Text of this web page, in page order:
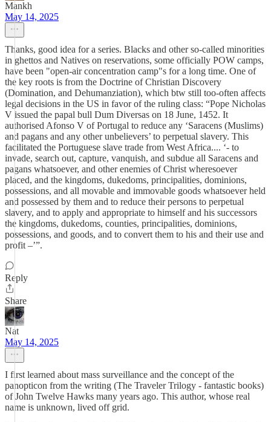
Mankh
May 14, 2025
Thanks, good idea for a series. Blacks and other so-called minorities
in ghettos and Natives on reservations, some officially POW camps,
have been "open-air concentration camp"s for a long time. One of
the key roots is from the Doctrine of Christian Discovery
(Domination, and Dehumanziation), which btw still too-often affects
legal decisions in the US in favor of the ruling class: “Pope Nicholas
V issued the papal bull Dum Diversas on 18 June, 1452. It
authorised Afonso V of Portugal to reduce any ‘Saracens (Muslims)
and pagans and any other unbelievers’ to perpetual slavery. This
facilitated the Portuguese slave trade from West Africa.... ‘- to
invade, search out, capture, vanquish, and subdue all Saracens and
pagans whatsoever, and other enemies of Christ wheresoever
placed, and the kingdoms, dukedoms, principalities, dominions,
possessions, and all movable and immovable goods whatsoever held
and possessed by them and to reduce their persons to perpetual
slavery, and to apply and appropriate to himself and his successors
the kingdoms, dukedoms, counties, principalities, dominions,
possessions, and goods, and to convert them to his and their use and
profit –’”.
Reply
Share
Nat
May 14, 2025
I first learned about mass surveillance and the concept of the
panopticon from the writing (The Traveler Trilogy - fantastic books)
of John Twelve Hawks many years ago. This author, whose real
name is unknown, lived off grid.